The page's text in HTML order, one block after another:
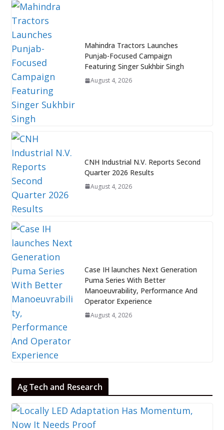
Mahindra Tractors Launches
Punjab-Focused Campaign
Featuring Singer Sukhbir Singh
August 4, 2026
CNH Industrial N.V. Reports Second
Quarter 2026 Results
August 4, 2026
Case IH launches Next Generation
Puma Series With Better
Manoeuvrability, Performance And
Operator Experience
August 4, 2026
Ag Tech and Research